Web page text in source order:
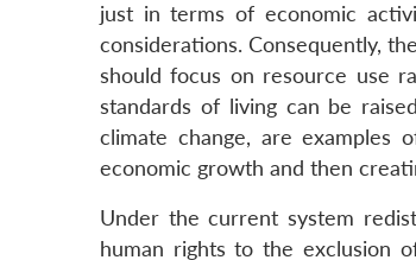
just in terms of economic
considerations. Consequently,
should focus on resource use
standards of living can be
climate change, are examples
economic growth and then
Under the current system
human rights to the exclusion